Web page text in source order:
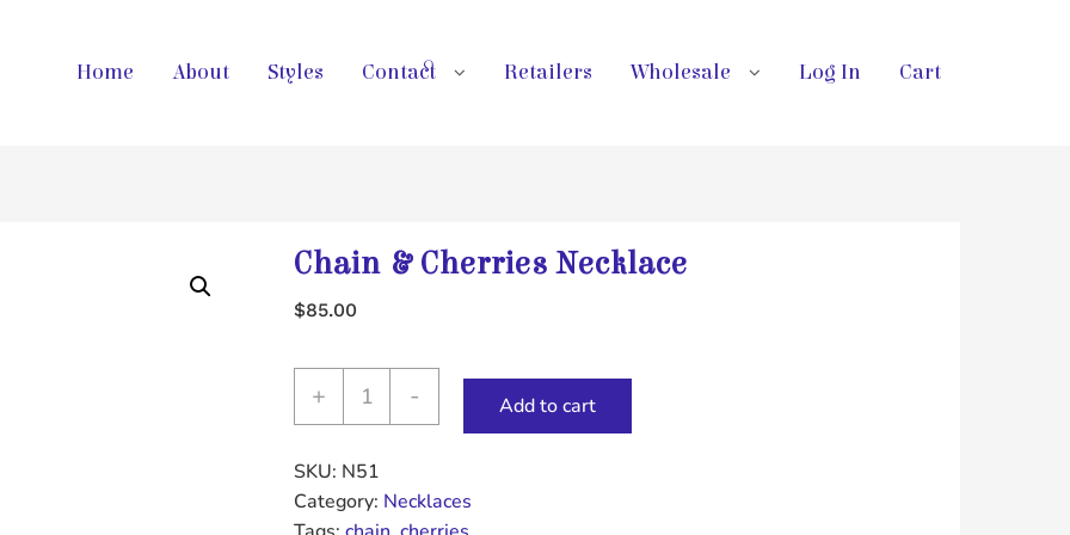
Home About Styles Contact Retailers Wholesale Log In Cart
Chain & Cherries Necklace
$85.00
+
Chain
&
Necklace
quantity
- Add to cart
SKU: N51
Category: Necklaces